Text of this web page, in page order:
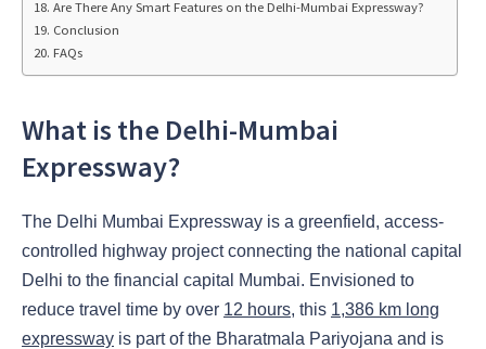
Are There Any Smart Features on the Delhi-Mumbai Expressway?
Conclusion
FAQs
What is the Delhi-Mumbai
Expressway?
The Delhi Mumbai Expressway is a greenfield, access-
controlled highway project connecting the national capital
Delhi to the financial capital Mumbai. Envisioned to
reduce travel time by over 12 hours, this 1,386 km long
expressway is part of the Bharatmala Pariyojana and is